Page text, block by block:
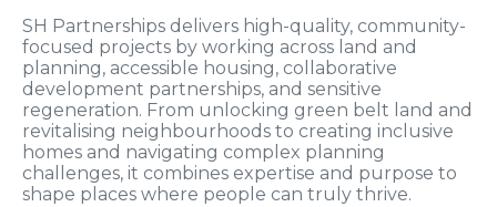
SH Partnerships delivers high-quality, community-
focused projects by working across land and
planning, accessible housing, collaborative
development partnerships, and sensitive
regeneration. From unlocking green belt land and
revitalising neighbourhoods to creating inclusive
homes and navigating complex planning
challenges, it combines expertise and purpose to
shape places where people can truly thrive.